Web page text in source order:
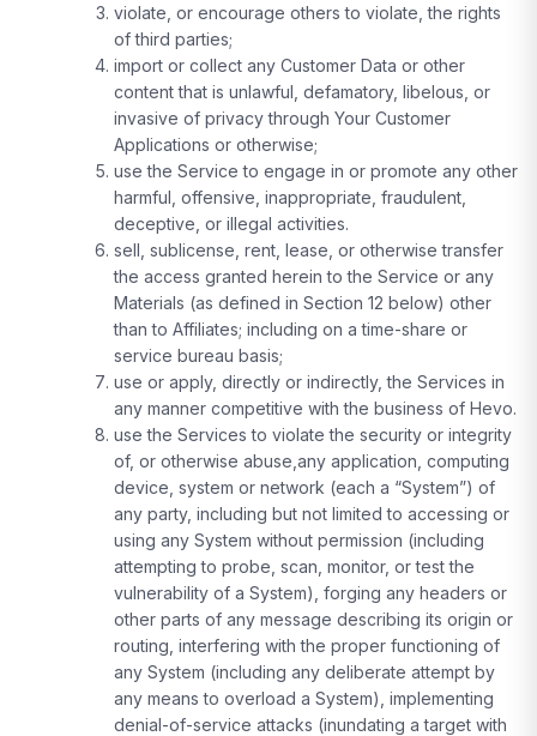
violate, or encourage others to violate, the rights
of third parties;
import or collect any Customer Data or other
content that is unlawful, defamatory, libelous, or
invasive of privacy through Your Customer
Applications or otherwise;
use the Service to engage in or promote any other
harmful, offensive, inappropriate, fraudulent,
deceptive, or illegal activities.
sell, sublicense, rent, lease, or otherwise transfer
the access granted herein to the Service or any
Materials (as defined in Section 12 below) other
than to Affiliates; including on a time-share or
service bureau basis;
use or apply, directly or indirectly, the Services in
any manner competitive with the business of Hevo.
use the Services to violate the security or integrity
of, or otherwise abuse,any application, computing
device, system or network (each a “System”) of
any party, including but not limited to accessing or
using any System without permission (including
attempting to probe, scan, monitor, or test the
vulnerability of a System), forging any headers or
other parts of any message describing its origin or
routing, interfering with the proper functioning of
any System (including any deliberate attempt by
any means to overload a System), implementing
denial-of-service attacks (inundating a target with